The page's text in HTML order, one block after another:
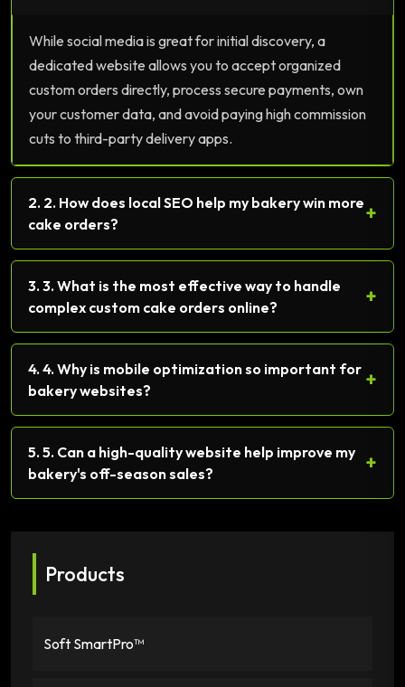
While social media is great for initial discovery, a
dedicated website allows you to accept organized
custom orders directly, process secure payments, own
your customer data, and avoid paying high commission
cuts to third-party delivery apps.
2. 2. How does local SEO help my bakery win more
cake orders?
+
3. 3. What is the most effective way to handle
complex custom cake orders online?
+
4. 4. Why is mobile optimization so important for
bakery websites?
+
5. 5. Can a high-quality website help improve my
bakery's off-season sales?
+
Products
Soft SmartPro™